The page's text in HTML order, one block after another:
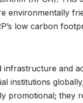
environmentally
low carbon
and
institutions
promotional; they